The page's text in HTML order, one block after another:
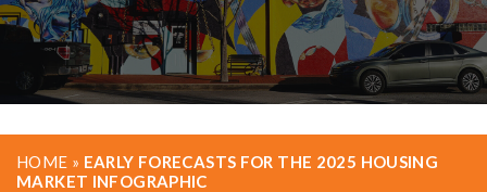
HOME » EARLY FORECASTS FOR THE 2025 HOUSING
MARKET INFOGRAPHIC